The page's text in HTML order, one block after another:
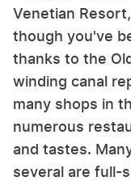
Venetian
though you've
thanks to the
winding canal
many shops in
numerous
and tastes.
several are full-